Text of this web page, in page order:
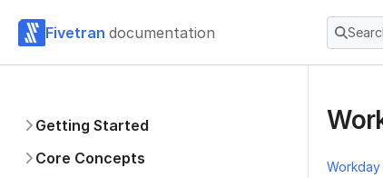
Fivetran documentation
Getting Started
Core Concepts